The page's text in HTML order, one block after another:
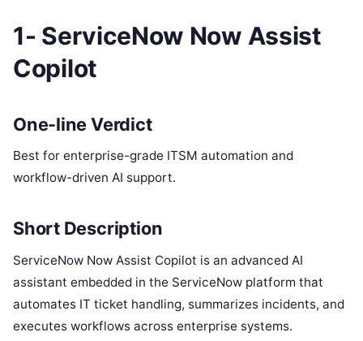
1- ServiceNow Now Assist
Copilot
One-line Verdict
Best for enterprise-grade ITSM automation and
workflow-driven AI support.
Short Description
ServiceNow Now Assist Copilot is an advanced AI
assistant embedded in the ServiceNow platform that
automates IT ticket handling, summarizes incidents, and
executes workflows across enterprise systems.